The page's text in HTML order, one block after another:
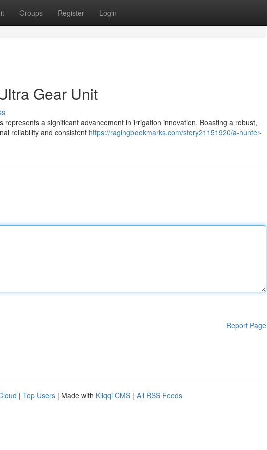
Groups Register Login
Gear Unit
a significant advancement in irrigation innovation. Boasting a robust,
reliability and consistent https://ragingbookmarks.com/story21151920/a-hunter-
Report Page
| Top Users | Made with Kliqqi CMS | All RSS Feeds